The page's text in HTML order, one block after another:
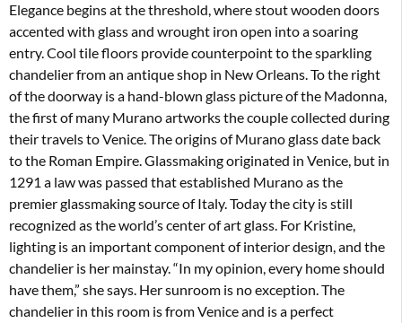
Elegance begins at the threshold, where stout wooden doors
accented with glass and wrought iron open into a soaring
entry. Cool tile floors provide counterpoint to the sparkling
chandelier from an antique shop in New Orleans. To the right
of the doorway is a hand-blown glass picture of the Madonna,
the first of many Murano artworks the couple collected during
their travels to Venice. The origins of Murano glass date back
to the Roman Empire. Glassmaking originated in Venice, but in
1291 a law was passed that established Murano as the
premier glassmaking source of Italy. Today the city is still
recognized as the world’s center of art glass. For Kristine,
lighting is an important component of interior design, and the
chandelier is her mainstay. “In my opinion, every home should
have them,” she says. Her sunroom is no exception. The
chandelier in this room is from Venice and is a perfect